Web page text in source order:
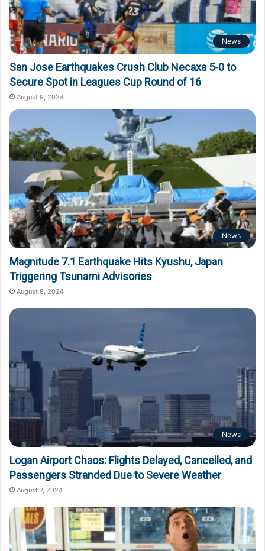
News
San Jose Earthquakes Crush Club Necaxa 5-0 to
Secure Spot in Leagues Cup Round of 16
August 9, 2024
News
Magnitude 7.1 Earthquake Hits Kyushu, Japan
Triggering Tsunami Advisories
August 8, 2024
News
Logan Airport Chaos: Flights Delayed, Cancelled, and
Passengers Stranded Due to Severe Weather
August 7, 2024